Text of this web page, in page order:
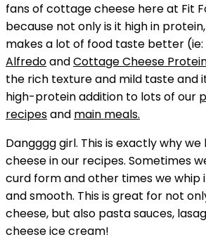
fans of cottage cheese here at Fit
because not only is it high in
makes a lot of food taste better (ie:
AlfredoandCottage Cheese
the rich texture and mild taste and
high-protein addition to lots of our
recipesand main meals.
Dangggg girl. This is exactly why
cheese in our recipes. Sometimes
curd form and other times we whip
and smooth. This is great for not
cheese, but also pasta sauces,
cheese ice cream!